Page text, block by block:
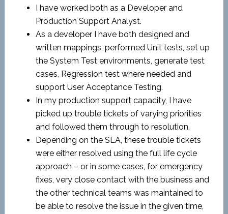
I have worked both as a Developer and
Production Support Analyst.
As a developer I have both designed and
written mappings, performed Unit tests, set up
the System Test environments, generate test
cases, Regression test where needed and
support User Acceptance Testing.
In my production support capacity, I have
picked up trouble tickets of varying priorities
and followed them through to resolution.
Depending on the SLA, these trouble tickets
were either resolved using the full life cycle
approach – or in some cases, for emergency
fixes, very close contact with the business and
the other technical teams was maintained to
be able to resolve the issue in the given time,